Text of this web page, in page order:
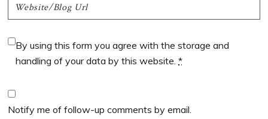
By using this form you agree with the storage and
handling of your data by this website.*
Notify me of follow-up comments by email.